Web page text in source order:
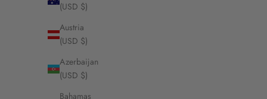
(USD $)
Austria
(USD $)
Azerbaijan
(USD $)
Bahamas